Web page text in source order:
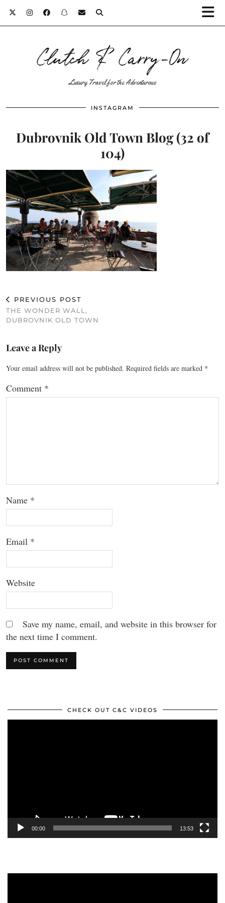
Clutch & Carry-On
Luxury Travel for the Adventurous
INSTAGRAM
Dubrovnik Old Town Blog (32 of
104)
PREVIOUS POST
THE WONDER WALL,
DUBROVNIK OLD TOWN
Leave a Reply
Your email address will not be published. Required fields are marked *
Comment *
Name *
Email *
Website
Save my name, email, and website in this browser for
the next time I comment.
CHECK OUT C&C VIDEOS
00:00 13:53